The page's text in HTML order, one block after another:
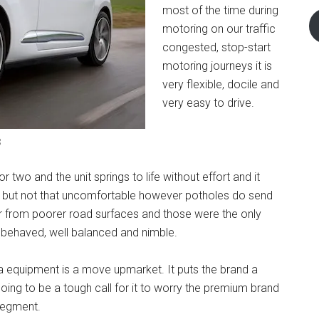
most of the time during
motoring on our traffic
congested, stop-start
motoring journeys it is
very flexible, docile and
very easy to drive.
two and the unit springs to life without effort and it
not that uncomfortable however potholes do send
poorer road surfaces and those were the only
well balanced and nimble.
equipment is a move upmarket. It puts the brand a
to be a tough call for it to worry the premium brand